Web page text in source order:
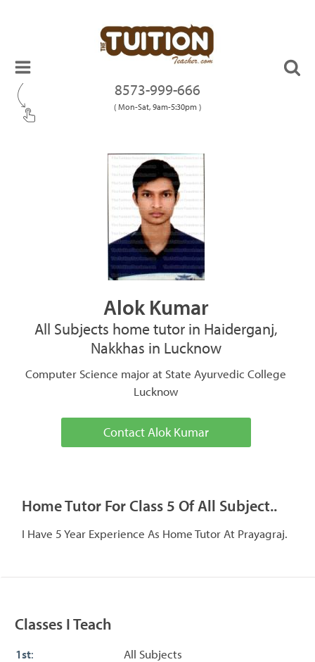
8573-999-666
( Mon-Sat, 9am-5:30pm )
Alok Kumar
All Subjects home tutor in Haiderganj,
Nakkhas in Lucknow
Computer Science major at State Ayurvedic College
Lucknow
Contact Alok Kumar
Home Tutor For Class 5 Of All Subject..
I Have 5 Year Experience As Home Tutor At Prayagraj.
Classes I Teach
1st:
All Subjects